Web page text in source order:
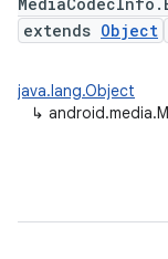
extends Object
java.lang.Object
↳